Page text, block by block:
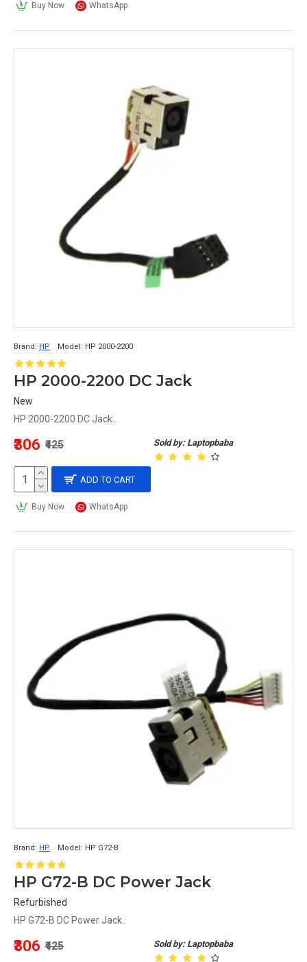
Buy Now WhatsApp
Brand: HP Model: HP 2000-2200
HP 2000-2200 DC Jack
New
HP 2000-2200 DC Jack..
Sold by: Laptopbaba
₹306 ₹425
ADD TO CART
Buy Now WhatsApp
Brand: HP Model: HP G72-B
HP G72-B DC Power Jack
Refurbished
HP G72-B DC Power Jack..
Sold by: Laptopbaba
₹306 ₹425